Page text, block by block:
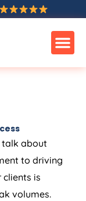
talk about
to driving
is
volumes.